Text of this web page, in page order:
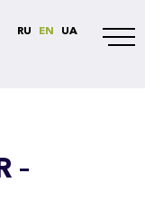
RU EN UA
–